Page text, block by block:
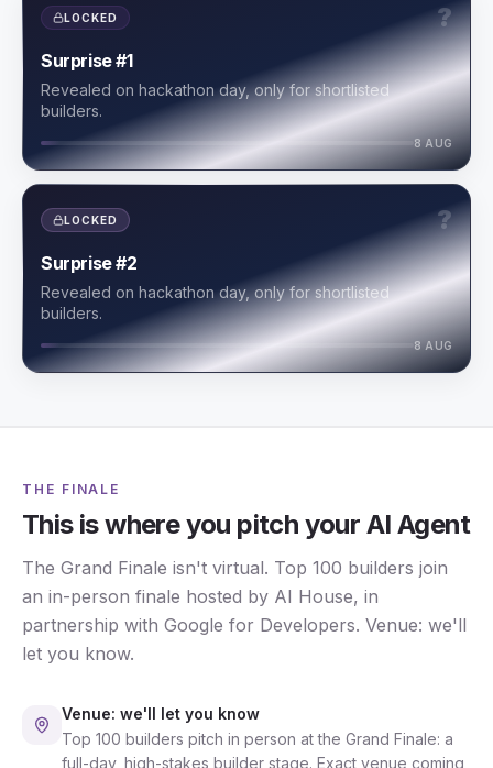
LOCKED ?
Surprise #1
Revealed on hackathon day, only for shortlisted
builders.
8 AUG
LOCKED ?
Surprise #2
Revealed on hackathon day, only for shortlisted
builders.
8 AUG
THE FINALE
This is where you pitch your AI Agent
The Grand Finale isn't virtual. Top 100 builders join
an in-person finale hosted by AI House, in
partnership with Google for Developers. Venue: we'll
let you know.
Venue: we'll let you know
Top 100 builders pitch in person at the Grand Finale: a
full-day, high-stakes builder stage. Exact venue coming